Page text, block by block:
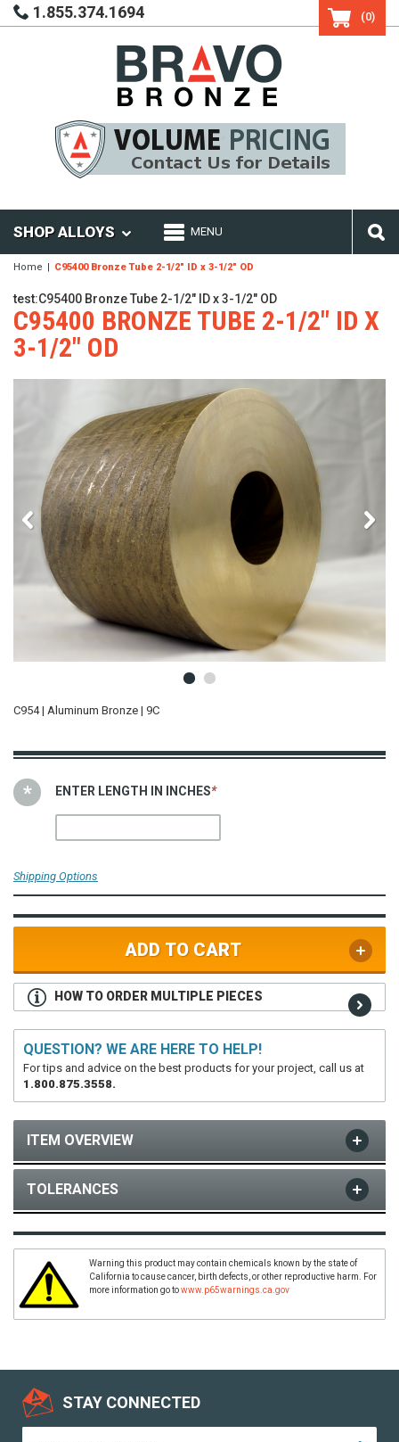
1.855.374.1694 (0)
SHOP ALLOYS MENU
Home C95400 Bronze Tube 2-1/2" ID x 3-1/2" OD
test:C95400 Bronze Tube 2-1/2" ID x 3-1/2" OD
C95400 BRONZE TUBE 2-1/2" ID X
3-1/2" OD
C954 | Aluminum Bronze | 9C
*
ENTER LENGTH IN INCHES
Shipping Options
ADD TO CART
HOW TO ORDER MULTIPLE PIECES
QUESTION? WE ARE HERE TO HELP!
For tips and advice on the best products for your project, call us at
1.800.875.3558.
ITEM OVERVIEW
TOLERANCES
Warning this product may contain chemicals known by the state of
California to cause cancer, birth defects, or other reproductive harm. For
more information go towww.p65warnings.ca.gov
STAY CONNECTED